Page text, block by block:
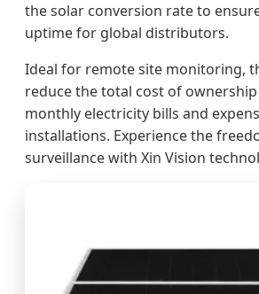
the solar conversion rate to
uptime for global distributors.
Ideal for remote site monitoring,
reduce the total cost of
monthly electricity bills and
installations. Experience the
surveillance with Xin Vision